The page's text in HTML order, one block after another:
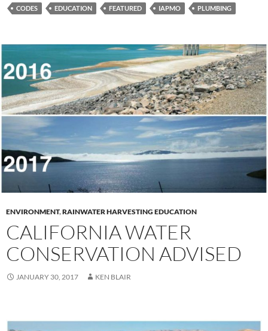
CODES EDUCATION FEATURED IAPMO PLUMBING
ENVIRONMENT,RAINWATER HARVESTING EDUCATION
CALIFORNIA WATER
CONSERVATION ADVISED
JANUARY 30, 2017 KEN BLAIR